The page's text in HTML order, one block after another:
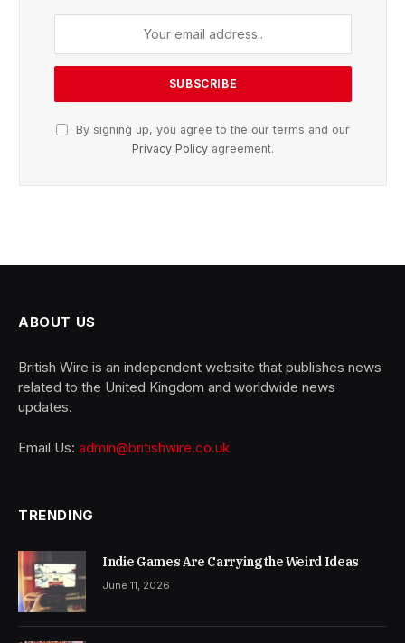
By signing up, you agree to the our terms and our
Privacy Policy agreement.
ABOUT US
British Wire is an independent website that publishes news
related to the United Kingdom and worldwide news
updates.
Email Us: admin@britishwire.co.uk
TRENDING
Indie Games Are Carrying the Weird Ideas
June 11, 2026